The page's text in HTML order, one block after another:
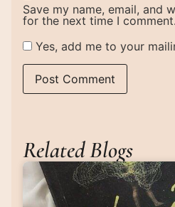
Save my name, email, and
for the next time I comment.
Yes, add me to your
Related Blogs